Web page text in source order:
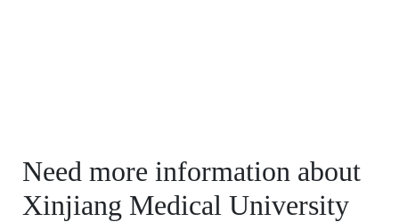
Need more information about
Xinjiang Medical University